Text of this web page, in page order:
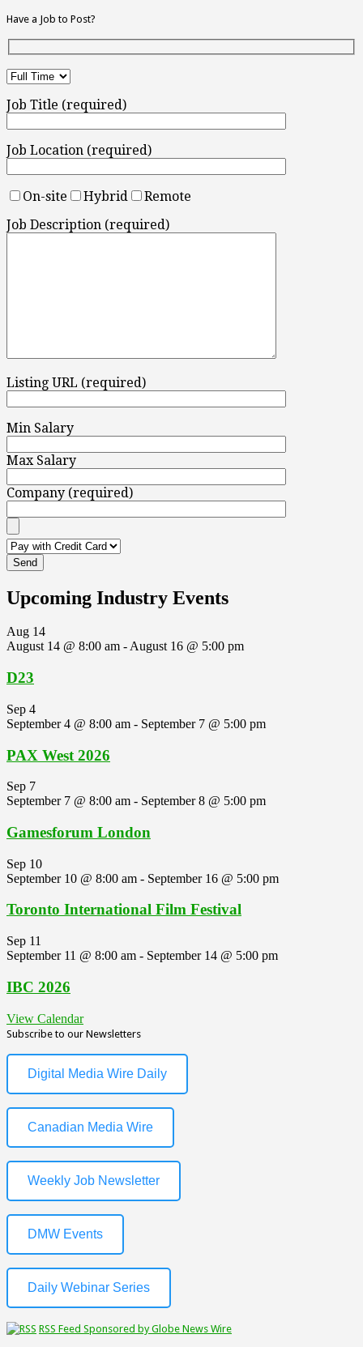
Have a Job to Post?
Job Title (required)
Job Location (required)
On-site Hybrid
Remote
Job Description (required)
Listing URL (required)
Min Salary
Max Salary
Company (required)
Upcoming Industry Events
Aug 14
August 14 @ 8:00 am -August 16 @ 5:00 pm
D23
Sep 4
September 4 @ 8:00 am - September 7 @ 5:00 pm
PAX West 2026
Sep 7
September 7 @ 8:00 am - September 8 @ 5:00 pm
Gamesforum London
Sep 10
September 10 @ 8:00 am - September 16 @ 5:00 pm
Toronto International Film Festival
Sep 11
September 11 @ 8:00 am - September 14 @ 5:00 pm
IBC 2026
View Calendar
Subscribe to our Newsletters
Digital Media Wire Daily
Canadian Media Wire
Weekly Job Newsletter
DMW Events
Daily Webinar Series
RSS Feed Sponsored by Globe News Wire